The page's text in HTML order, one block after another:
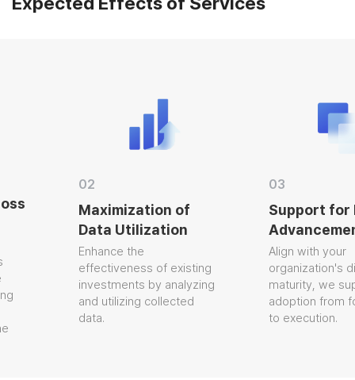
02
Maximization of
Data Utilization
Enhance the
effectiveness of existing
investments by analyzing
and utilizing collected
data.
03
Support for
Align with your
organization's
maturity, we
adoption from
to execution.